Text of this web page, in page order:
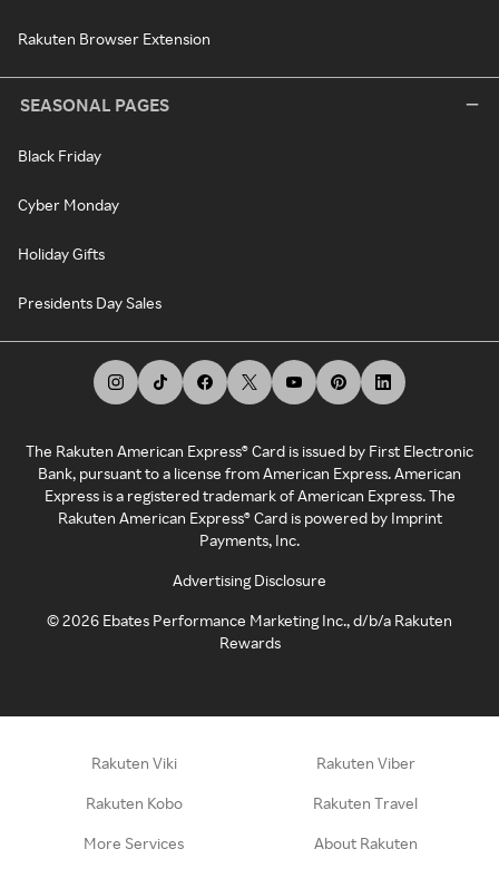
Rakuten Browser Extension
SEASONAL PAGES
Black Friday
Cyber Monday
Holiday Gifts
Presidents Day Sales
The Rakuten American Express® Card is issued by First Electronic
Bank, pursuant to a license from American Express. American
Express is a registered trademark of American Express. The
Rakuten American Express® Card is powered by Imprint
Payments, Inc.
Advertising Disclosure
©2026 Ebates Performance Marketing Inc., d/b/a Rakuten
Rewards
Rakuten Viki Rakuten Viber
Rakuten Kobo Rakuten Travel
More Services About Rakuten